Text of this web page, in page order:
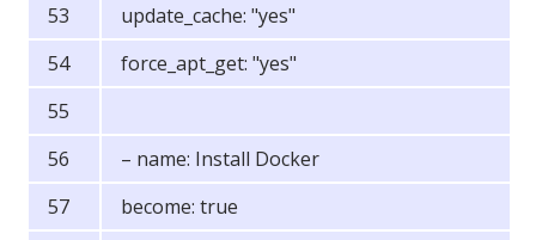
update_cache: "yes"
force_apt_get: "yes"
– name: Install Docker
become: true